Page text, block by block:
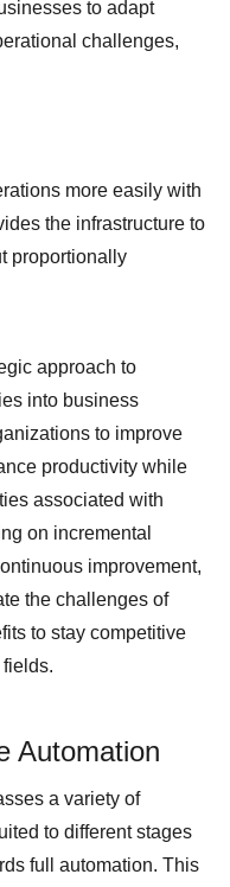
to adapt
challenges,
more easily with
the infrastructure to
proportionally
approach to
into business
to improve
productivity while
associated with
on incremental
improvement,
the challenges of
to stay competitive
Automation
a variety of
to different stages
full automation. This